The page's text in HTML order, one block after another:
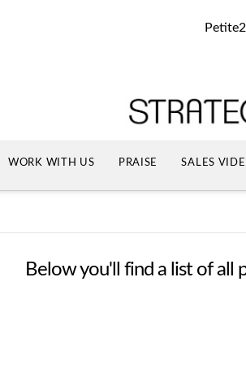
WORK WITH US PRAISE SALES
Below you'll find a list of all